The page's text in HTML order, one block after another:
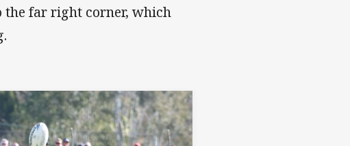
far right corner, which